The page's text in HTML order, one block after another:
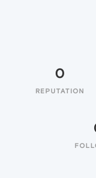
0
REPUTATION